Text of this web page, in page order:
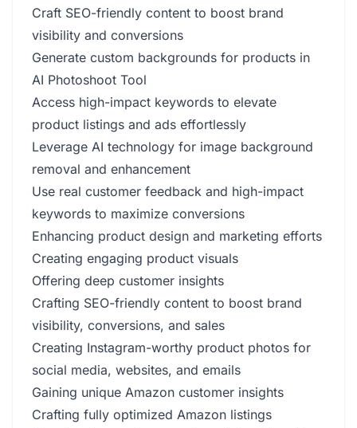
Craft SEO-friendly content to boost brand
visibility and conversions
Generate custom backgrounds for products in
AI Photoshoot Tool
Access high-impact keywords to elevate
product listings and ads effortlessly
Leverage AI technology for image background
removal and enhancement
Use real customer feedback and high-impact
keywords to maximize conversions
Enhancing product design and marketing efforts
Creating engaging product visuals
Offering deep customer insights
Crafting SEO-friendly content to boost brand
visibility, conversions, and sales
Creating Instagram-worthy product photos for
social media, websites, and emails
Gaining unique Amazon customer insights
Crafting fully optimized Amazon listings